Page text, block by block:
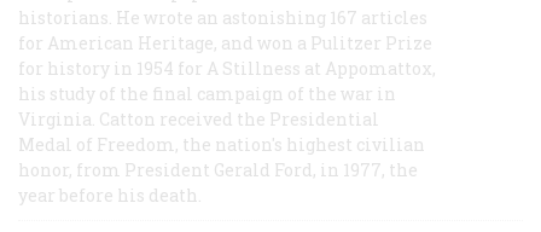
historians. He wrote an astonishing 167 articles
for American Heritage, and won a Pulitzer Prize
for history in 1954 for A Stillness at Appomattox,
his study of the final campaign of the war in
Virginia. Catton received the Presidential
Medal of Freedom, the nation's highest civilian
honor, from President Gerald Ford, in 1977, the
year before his death.